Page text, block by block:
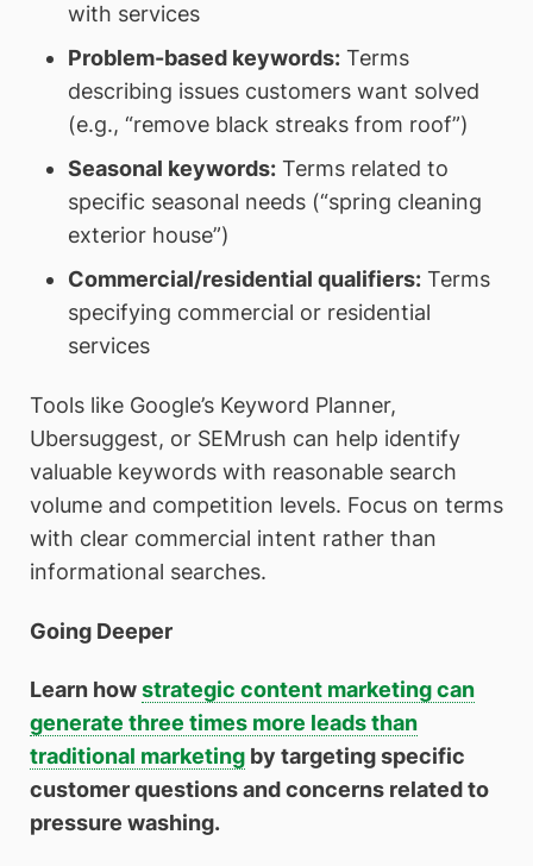
with services
Problem-based keywords:Terms
describing issues customers want solved
(e.g., “remove black streaks from roof”)
Seasonal keywords:Terms related to
specific seasonal needs (“spring cleaning
exterior house”)
Commercial/residential qualifiers:Terms
specifying commercial or residential
services
Tools like Google’s Keyword Planner,
Ubersuggest, or SEMrush can help identify
valuable keywords with reasonable search
volume and competition levels. Focus on terms
with clear commercial intent rather than
informational searches.
Going Deeper
Learn howstrategic content marketing can
generate three times more leads than
traditional marketing by targeting specific
customer questions and concerns related to
pressure washing.